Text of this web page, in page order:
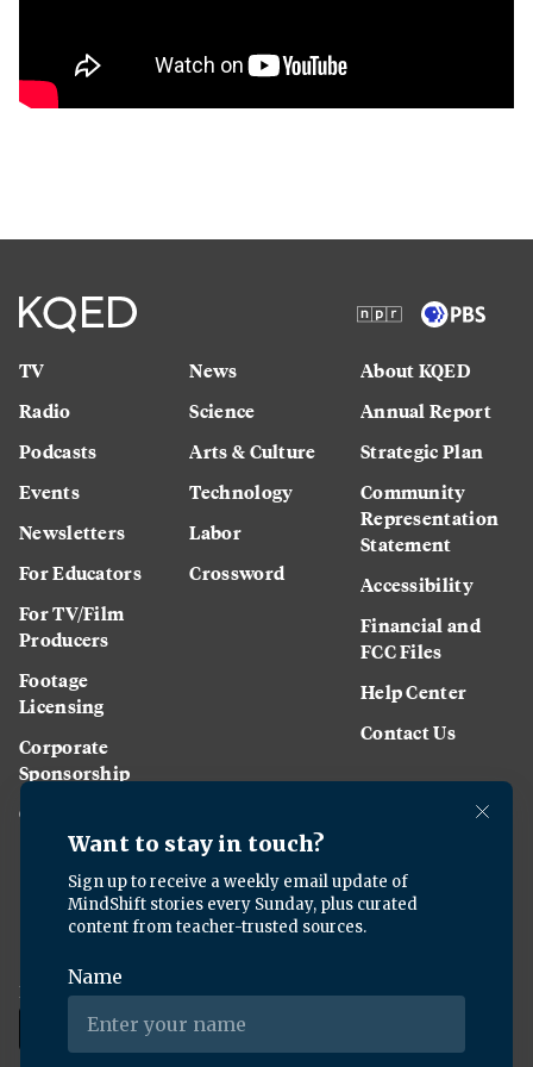
TV
Radio
Podcasts
Events
Newsletters
For Educators
For TV/Film
Producers
Footage
Licensing
Corporate
Sponsorship
Careers
News
Science
Arts & Culture
Technology
Labor
Crossword
About KQED
Annual Report
Strategic Plan
Community
Representation
Statement
Accessibility
Financial and
FCC Files
Help Center
Contact Us
Download the KQED app: